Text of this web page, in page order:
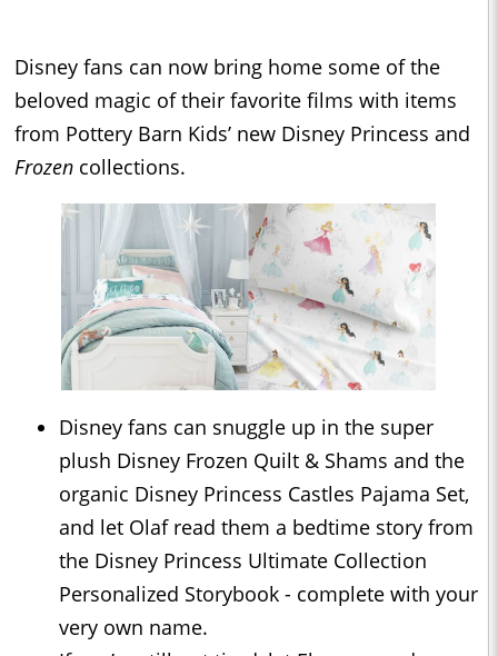
Disney fans can now bring home some of the
beloved magic of their favorite films with items
from Pottery Barn Kids’ new Disney Princess and
Frozen collections.
Disney fans can snuggle up in the super
plush Disney Frozen Quilt & Shams and the
organic Disney Princess Castles Pajama Set,
and let Olaf read them a bedtime story from
the Disney Princess Ultimate Collection
Personalized Storybook - complete with your
very own name.